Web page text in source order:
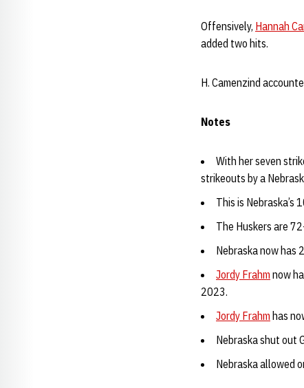
Offensively, Hannah
added two hits.
H. Camenzind
Notes
With her seven
strikeouts by a
This is
The Huskers are
Nebraska now has
Jordy Frahm now
2023.
Jordy Frahm has
Nebraska shut out
Nebraska allowed